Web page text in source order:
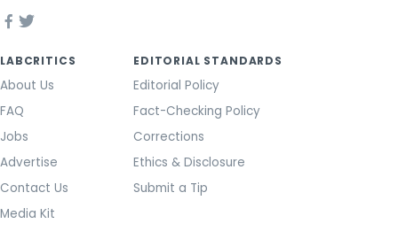
LABCRITICS
About Us
FAQ
Jobs
Advertise
Contact Us
Media Kit
EDITORIAL STANDARDS
Editorial Policy
Fact-Checking Policy
Corrections
Ethics & Disclosure
Submit a Tip